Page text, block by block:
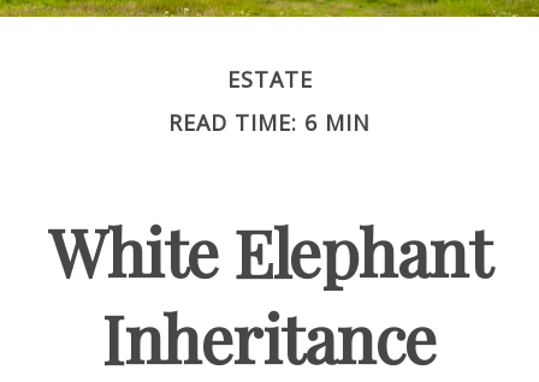
ESTATE
READ TIME: 6 MIN
White Elephant
Inheritance